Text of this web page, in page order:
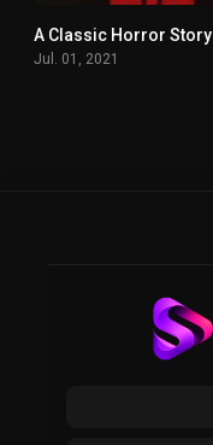
A Classic Horror Story
Jul. 01, 2021